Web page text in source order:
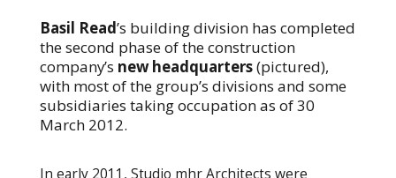
Basil Read’s building division has completed
the second phase of the construction
company’s new headquarters(pictured),
with most of the group’s divisions and some
subsidiaries taking occupation as of 30
March 2012.
In early 2011, Studio mhr Architects were